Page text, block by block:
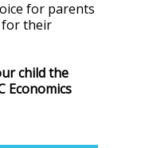
for parents
for their
child the
Economics